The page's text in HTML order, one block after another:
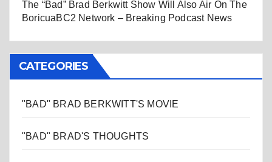
The “Bad” Brad Berkwitt Show Will Also Air On The
BoricuaBC2 Network – Breaking Podcast News
CATEGORIES
"BAD" BRAD BERKWITT'S MOVIE
"BAD" BRAD'S THOUGHTS